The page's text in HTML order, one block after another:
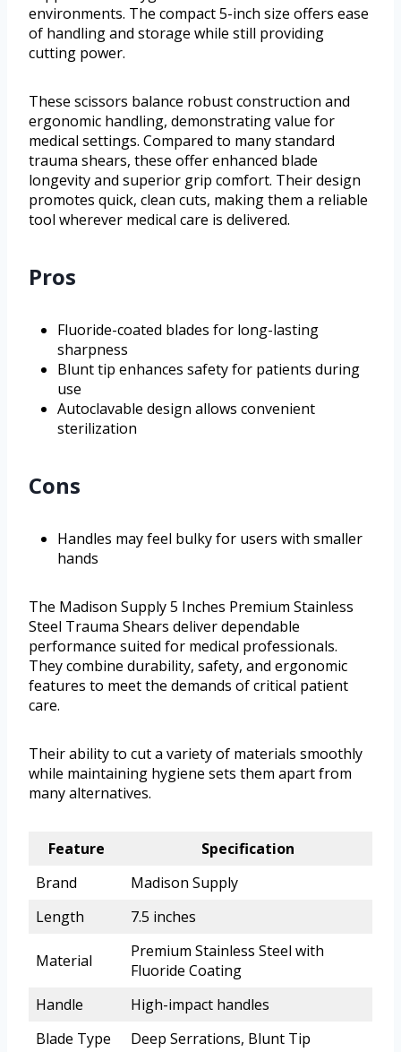
environments. The compact 5-inch size offers ease
of handling and storage while still providing
cutting power.
These scissors balance robust construction and
ergonomic handling, demonstrating value for
medical settings. Compared to many standard
trauma shears, these offer enhanced blade
longevity and superior grip comfort. Their design
promotes quick, clean cuts, making them a reliable
tool wherever medical care is delivered.
Pros
Fluoride-coated blades for long-lasting
sharpness
Blunt tip enhances safety for patients during
use
Autoclavable design allows convenient
sterilization
Cons
Handles may feel bulky for users with smaller
hands
The Madison Supply 5 Inches Premium Stainless
Steel Trauma Shears deliver dependable
performance suited for medical professionals.
They combine durability, safety, and ergonomic
features to meet the demands of critical patient
care.
Their ability to cut a variety of materials smoothly
while maintaining hygiene sets them apart from
many alternatives.
Feature
Specification
Brand
Madison Supply
Length
7.5 inches
Material
Premium Stainless Steel with
Fluoride Coating
Handle
High-impact handles
Blade Type
Deep Serrations, Blunt Tip